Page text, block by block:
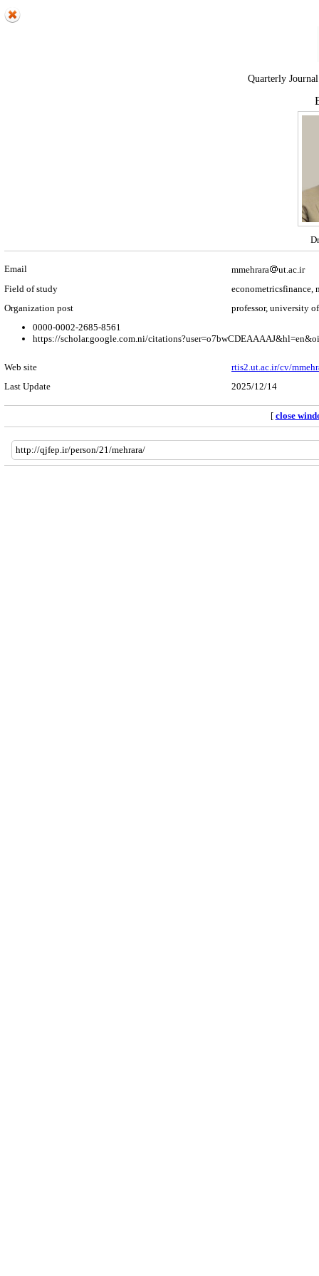
Quarterly
Email mmehrara
ut.ac.ir
Field of study
econometricsfinance,
Organization post
professor, university
0000-0002-2685-8561
https://scholar.google.com.ni/
Web site
rtis2.ut.ac.ir/cv/
Last Update
2025/12/14
[ close